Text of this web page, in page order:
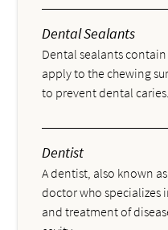
Dental Sealants
Dental sealants
apply to the chewing
to prevent dental caries.
Dentist
A dentist, also known
doctor who specializes
and treatment of